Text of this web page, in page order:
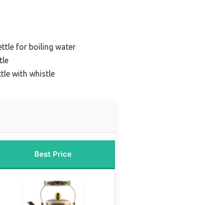
for boiling water
with whistle
Best Price